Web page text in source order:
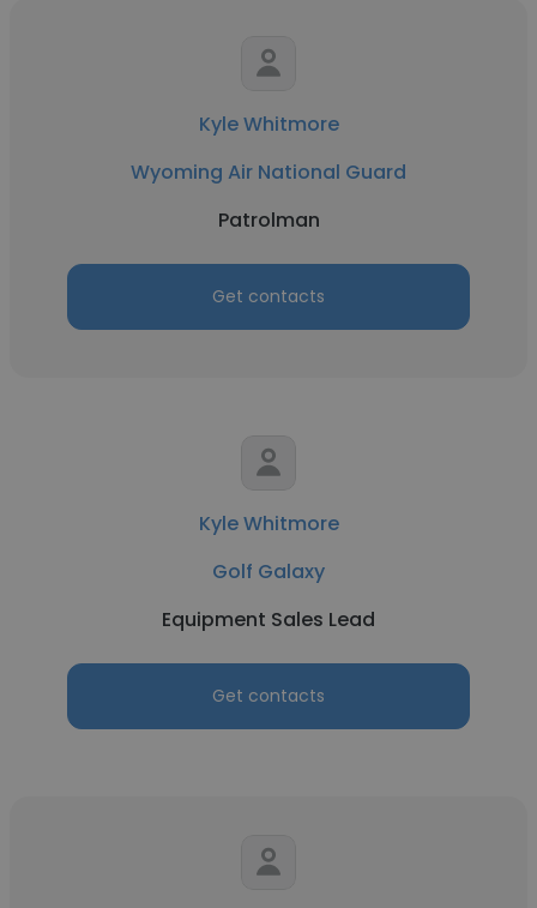
Kyle Whitmore
Wyoming Air National Guard
Patrolman
Get contacts
Kyle Whitmore
Golf Galaxy
Equipment Sales Lead
Get contacts